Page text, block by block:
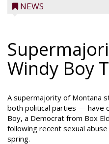
NEWS
Windy Boy
A supermajority of Montana
both political parties — have
Boy, a Democrat from Box
following recent sexual
spring.